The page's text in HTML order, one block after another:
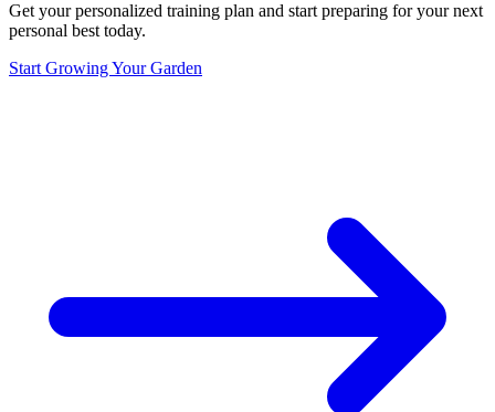
Get your personalized training plan and start preparing for your next
personal best today.
Start Growing Your Garden